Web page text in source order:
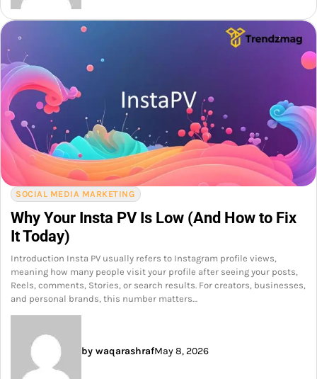
SOCIAL MEDIA MARKETING
Why Your Insta PV Is Low (And How to Fix
It Today)
Introduction Insta PV usually refers to Instagram profile views,
meaning how many people visit your profile after seeing your posts,
Reels, comments, Stories, or search results. For creators, businesses,
and personal brands, this number matters…
by waqarashrafMay 8, 2026